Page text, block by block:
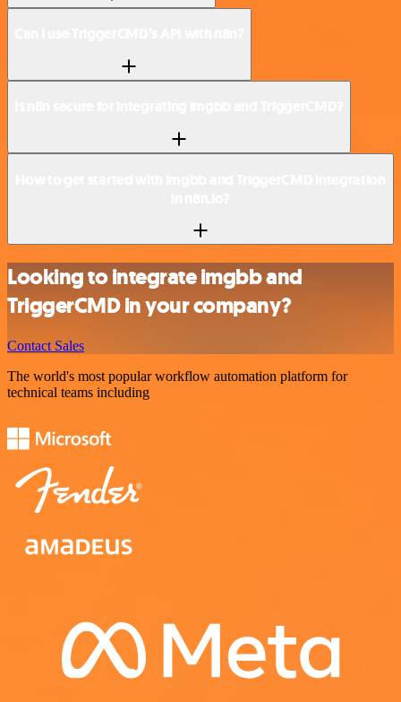
Looking to integrate imgbb and
TriggerCMD in your company?
Contact Sales
The world's most popular workflow automation platform for
technical teams including